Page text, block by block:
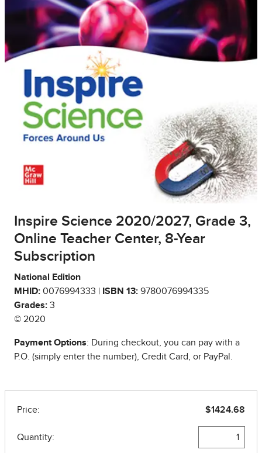
Inspire Science 2020/2027, Grade 3,
Online Teacher Center, 8-Year
Subscription
National Edition
MHID: 0076994333 | ISBN 13: 9780076994335
Grades: 3
© 2020
Payment Options: During checkout, you can pay with a
P.O. (simply enter the number), Credit Card, or PayPal.